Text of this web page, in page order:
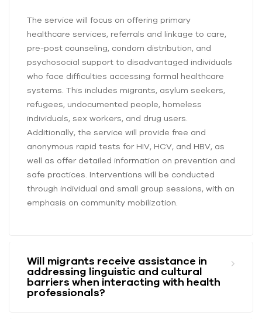
The service will focus on offering primary
healthcare services, referrals and linkage to care,
pre-post counseling, condom distribution, and
psychosocial support to disadvantaged individuals
who face difficulties accessing formal healthcare
systems. This includes migrants, asylum seekers,
refugees, undocumented people, homeless
individuals, sex workers, and drug users.
Additionally, the service will provide free and
anonymous rapid tests for HIV, HCV, and HBV, as
well as offer detailed information on prevention and
safe practices. Interventions will be conducted
through individual and small group sessions, with an
emphasis on community mobilization.
Will migrants receive assistance in
addressing linguistic and cultural
barriers when interacting with health
professionals?